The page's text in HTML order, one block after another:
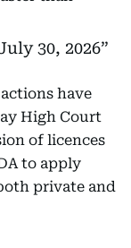
30, 2026
have
High Court
of licences
to apply
private and